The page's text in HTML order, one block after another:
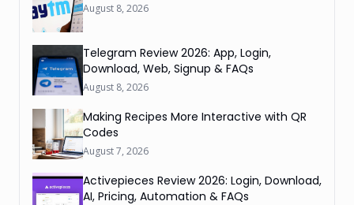
August 8, 2026
Telegram Review 2026: App, Login,
Download, Web, Signup & FAQs
August 8, 2026
Making Recipes More Interactive with QR
Codes
August 7, 2026
Activepieces Review 2026: Login, Download,
AI, Pricing, Automation & FAQs